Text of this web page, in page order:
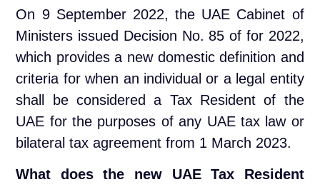
On 9 September 2022, the UAE Cabinet of
Ministers issued Decision No. 85 of for 2022,
which provides a new domestic definition and
criteria for when an individual or a legal entity
shall be considered a Tax Resident of the
UAE for the purposes of any UAE tax law or
bilateral tax agreement from 1 March 2023.
What does the new UAE Tax Resident